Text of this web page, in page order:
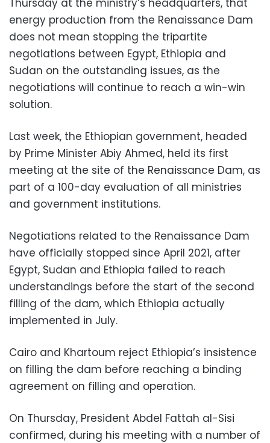
Thursday at the ministry’s headquarters, that
energy production from the Renaissance Dam
does not mean stopping the tripartite
negotiations between Egypt, Ethiopia and
Sudan on the outstanding issues, as the
negotiations will continue to reach a win-win
solution.
Last week, the Ethiopian government, headed
by Prime Minister Abiy Ahmed, held its first
meeting at the site of the Renaissance Dam, as
part of a 100-day evaluation of all ministries
and government institutions.
Negotiations related to the Renaissance Dam
have officially stopped since April 2021, after
Egypt, Sudan and Ethiopia failed to reach
understandings before the start of the second
filling of the dam, which Ethiopia actually
implemented in July.
Cairo and Khartoum reject Ethiopia’s insistence
on filling the dam before reaching a binding
agreement on filling and operation.
On Thursday, President Abdel Fattah al-Sisi
confirmed, during his meeting with a number of